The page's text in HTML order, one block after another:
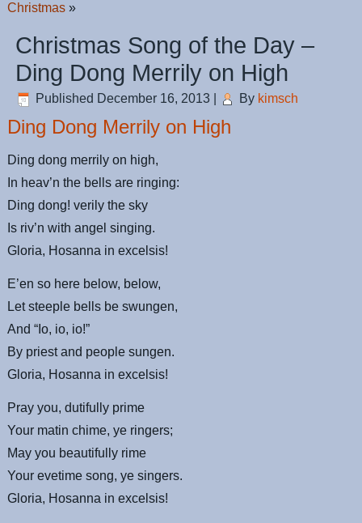
Christmas »
Christmas Song of the Day –
Ding Dong Merrily on High
Published December 16, 2013 By kimsch
Ding Dong Merrily on High
Ding dong merrily on high,
In heav’n the bells are ringing:
Ding dong! verily the sky
Is riv’n with angel singing.
Gloria, Hosanna inexcelsis!
E’en so here below, below,
Let steeple bells beswungen,
And “Io, io, io!”
By priest and peoplesungen.
Gloria, Hosanna inexcelsis!
Pray you, dutifully prime
Your matin chime,ye ringers;
May you beautifully rime
Your evetime song,ye singers.
Gloria, Hosanna inexcelsis!